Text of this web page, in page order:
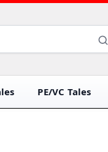
PE/VC Tales